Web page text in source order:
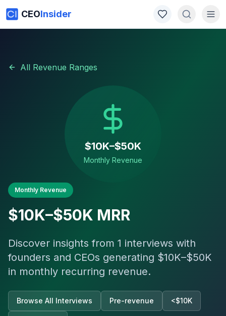
CEOInsider
All Revenue Ranges
$10K–$50K
Monthly Revenue
Monthly Revenue
$10K–$50K MRR
Discover insights from 1 interviews with
founders and CEOs generating $10K–$50K
in monthly recurring revenue.
Browse All Interviews Pre-revenue <$10K